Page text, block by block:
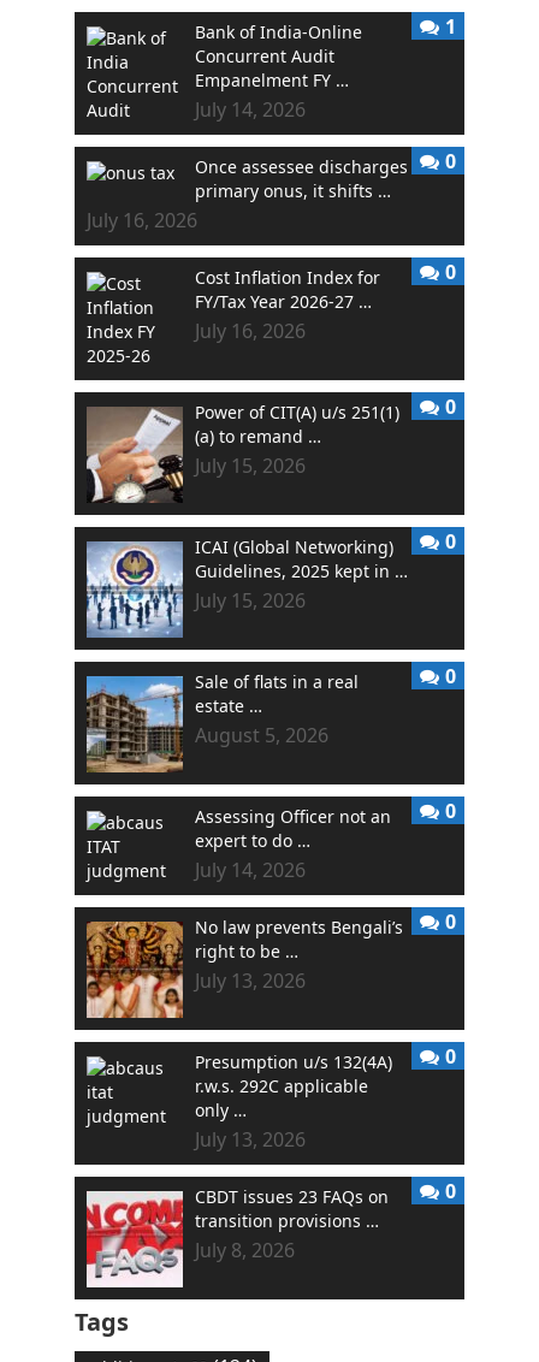
Bank of India-Online
Concurrent Audit
Empanelment FY …
July 14, 2026
1
Once assessee discharges
primary onus, it shifts …
July 16, 2026
0
Cost Inflation Index for
FY/Tax Year 2026-27 …
July 16, 2026
0
Power of CIT(A) u/s 251(1)
(a) to remand …
July 15, 2026
0
ICAI (Global Networking)
Guidelines, 2025 kept in …
July 15, 2026
0
Sale of flats in a real
estate …
August 5, 2026
0
Assessing Officer not an
expert to do …
July 14, 2026
0
No law prevents Bengali’s
right to be …
July 13, 2026
0
Presumption u/s 132(4A)
r.w.s. 292C applicable
only …
July 13, 2026
0
CBDT issues 23 FAQs on
transition provisions …
July 8, 2026
0
Tags